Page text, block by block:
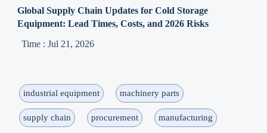
Global Supply Chain Updates for Cold Storage
Equipment: Lead Times, Costs, and 2026 Risks
Time : Jul 21, 2026
industrial equipment machinery parts
supply chain procurement manufacturing